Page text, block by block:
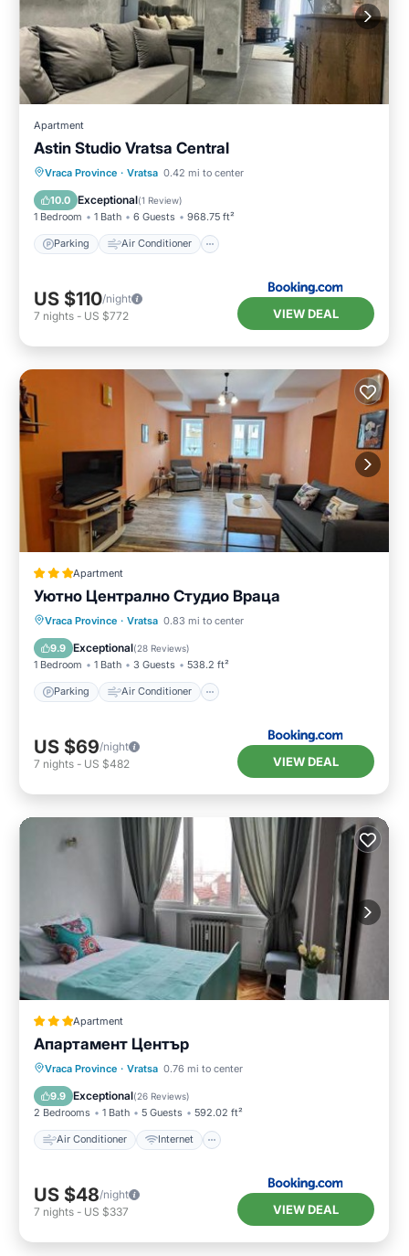
Apartment
Astin Studio Vratsa Central
Vraca Province · Vratsa 0.42 mi to center
10.0 Exceptional(1 Review)
1 Bedroom 1 Bath 6 Guests 968.75 ft²
Parking Air Conditioner
Parking Air Conditioner
Child Friendly
US $110/night
7 nights - US $772 VIEW DEAL
Apartment
Уютно Централно Студио Враца
Vraca Province · Vratsa 0.83 mi to center
9.9 Exceptional(28 Reviews)
1 Bedroom 1 Bath 3 Guests 538.2 ft²
Parking Air Conditioner
Parking Air Conditioner
Security/Safety
US $69/night
7 nights - US $482 VIEW DEAL
Apartment
Апартамент Център
Vraca Province · Vratsa 0.76 mi to center
9.9 Exceptional(26 Reviews)
2 Bedrooms 1 Bath 5 Guests 592.02 ft²
Air Conditioner Internet
Air Conditioner
Internet
Pet Friendly
Child Friendly
US $48/night
7 nights - US $337 VIEW DEAL